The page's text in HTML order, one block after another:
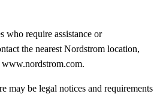
who require assistance or
the nearest Nordstrom location,
may be legal notices and requirements